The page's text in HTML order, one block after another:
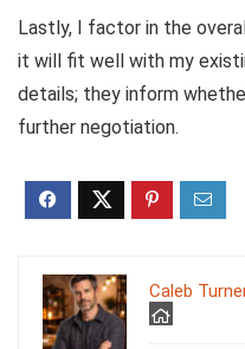
Lastly, I factor in the
it will fit well with my
details; they inform
further negotiation.
Caleb